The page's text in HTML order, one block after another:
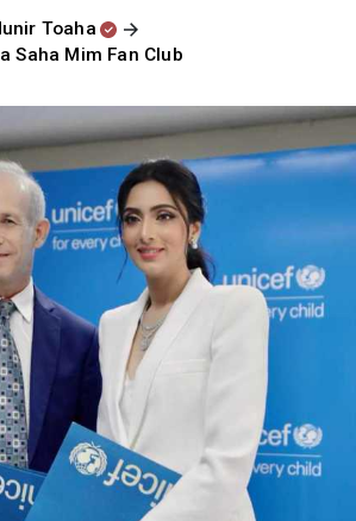
Toaha
Saha Mim Fan Club